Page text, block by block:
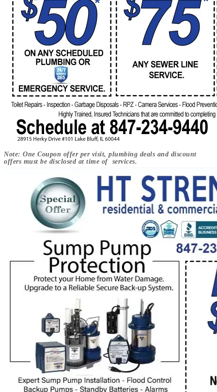
Note: One Coupon offer per visit, plumbing deals and discount
offers must be disclosed at time of services.